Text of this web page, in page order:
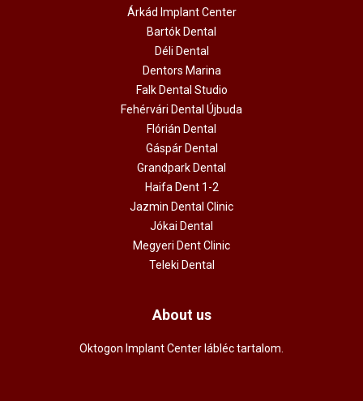
Árkád Implant Center
Bartók Dental
Déli Dental
Dentors Marina
Falk Dental Studio
Fehérvári Dental Újbuda
Flórián Dental
Gáspár Dental
Grandpark Dental
Haifa Dent 1-2
Jazmin Dental Clinic
Jókai Dental
Megyeri Dent Clinic
Teleki Dental
About us
Oktogon Implant Center lábléc tartalom.